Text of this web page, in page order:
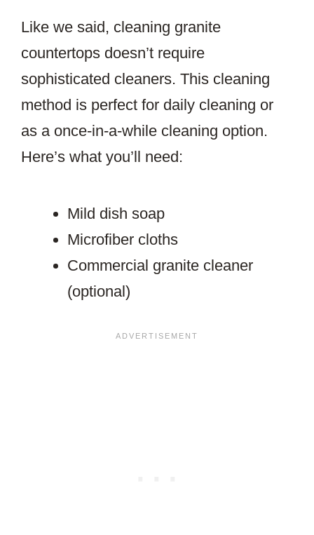
Like we said, cleaning granite
countertops doesn’t require
sophisticated cleaners. This cleaning
method is perfect for daily cleaning or
as a once-in-a-while cleaning option.
Here’s what you’ll need:
Mild dish soap
Microfiber cloths
Commercial granite cleaner
(optional)